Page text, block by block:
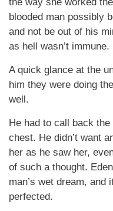
blooded man possibly
and not be out of his
as hell wasn’t immune.
A quick glance at the
him they were doing
well.
He had to call back
chest. He didn’t want
her as he saw her,
of such a thought.
man’s wet dream, and
perfected.